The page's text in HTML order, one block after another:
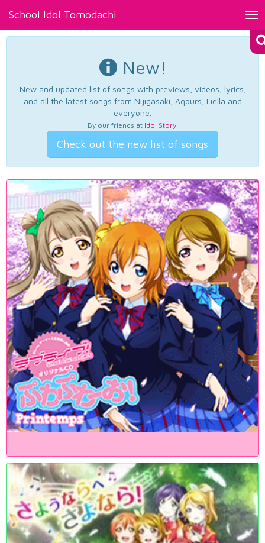
School Idol Tomodachi
New!
New and updated list of songs with previews, videos, lyrics,
and all the latest songs from Nijigasaki, Aqours, Liella and
everyone.
By our friends at Idol Story.
Check out the new list of songs